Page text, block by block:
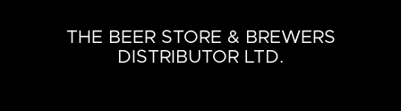
THE BEER STORE & BREWERS
DISTRIBUTOR LTD.